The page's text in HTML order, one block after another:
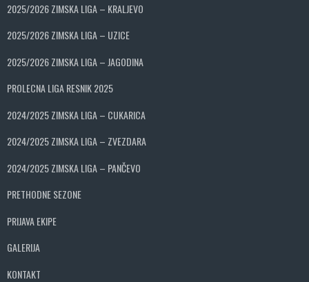
2025/2026 ZIMSKA LIGA – KRALJEVO
2025/2026 ZIMSKA LIGA – UZICE
2025/2026 ZIMSKA LIGA – JAGODINA
PROLECNA LIGA RESNIK 2025
2024/2025 ZIMSKA LIGA – CUKARICA
2024/2025 ZIMSKA LIGA – ZVEZDARA
2024/2025 ZIMSKA LIGA – PANČEVO
PRETHODNE SEZONE
PRIJAVA EKIPE
GALERIJA
KONTAKT